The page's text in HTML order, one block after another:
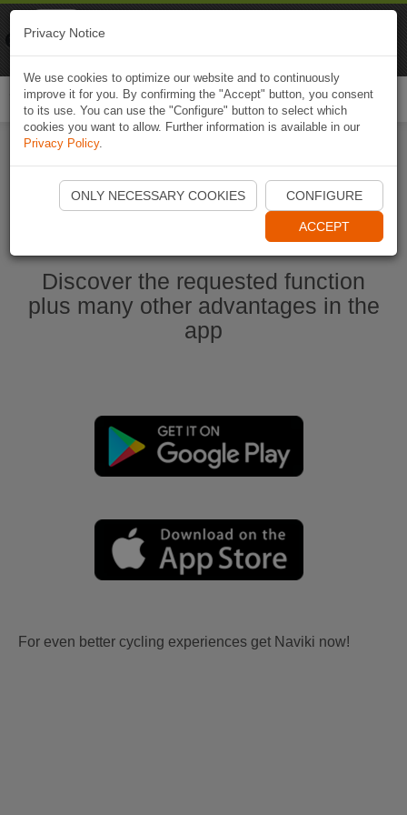
Start Naviki App
Discover the requested function
plus many other advantages in the
app
For even better cycling experiences get Naviki now!
Privacy Notice
We use cookies to optimize our website and to continuously
improve it for you. By confirming the "Accept" button, you consent
to its use. You can use the "Configure" button to select which
cookies you want to allow. Further information is available in our
Privacy Policy.
ONLY NECESSARY COOKIES CONFIGURE
ACCEPT
Naviki